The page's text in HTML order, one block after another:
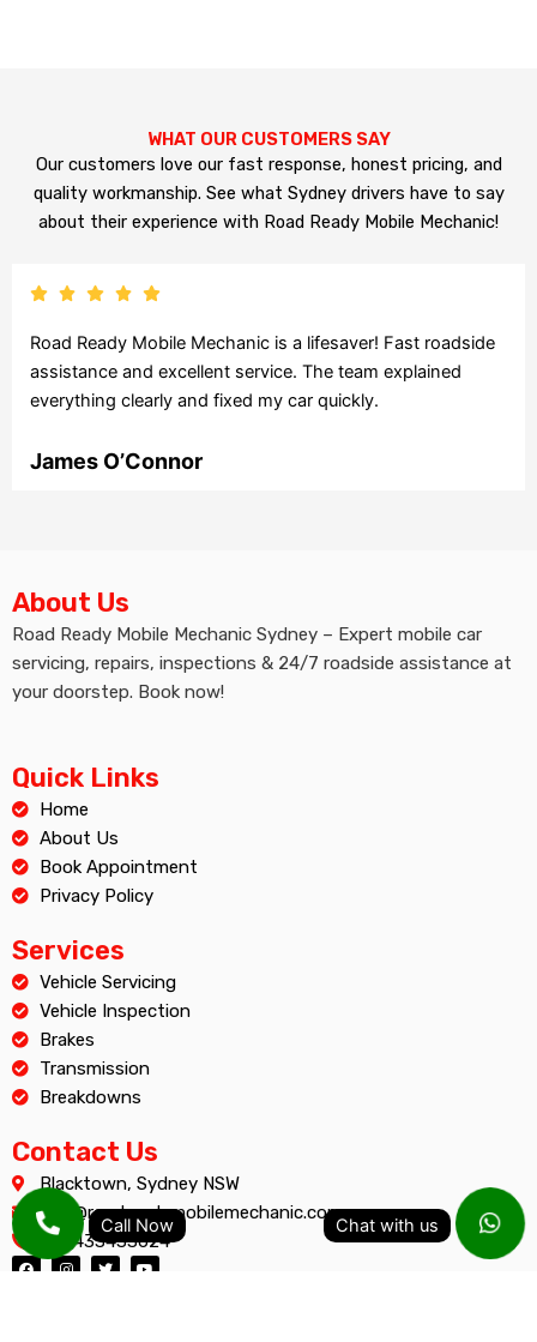
WHAT OUR CUSTOMERS SAY
Our customers love our fast response, honest pricing, and
quality workmanship. See what Sydney drivers have to say
about their experience with Road Ready Mobile Mechanic!
Road Ready Mobile Mechanic is a lifesaver! Fast roadside
assistance and excellent service. The team explained
everything clearly and fixed my car quickly.
James O’Connor
About Us
Road Ready Mobile Mechanic Sydney – Expert mobile car
servicing, repairs, inspections & 24/7 roadside assistance at
your doorstep. Book now!
Quick Links
Home
About Us
Book Appointment
Privacy Policy
Services
Vehicle Servicing
Vehicle Inspection
Brakes
Transmission
Breakdowns
Contact Us
Blacktown, Sydney NSW
info@roadreadymobilemechanic.com.au
+61 433433624
F
a
I
n
T
w
Y
o